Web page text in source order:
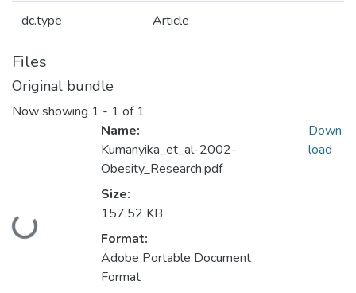
dc.type Article
Files
Original bundle
Now showing 1 - 1 of 1
Loading...
Name:
Kumanyika_et_al-2002-
Obesity_Research.pdf
Size:
157.52 KB
Format:
Adobe Portable Document
Format
Down
load